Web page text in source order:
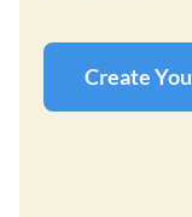
Create